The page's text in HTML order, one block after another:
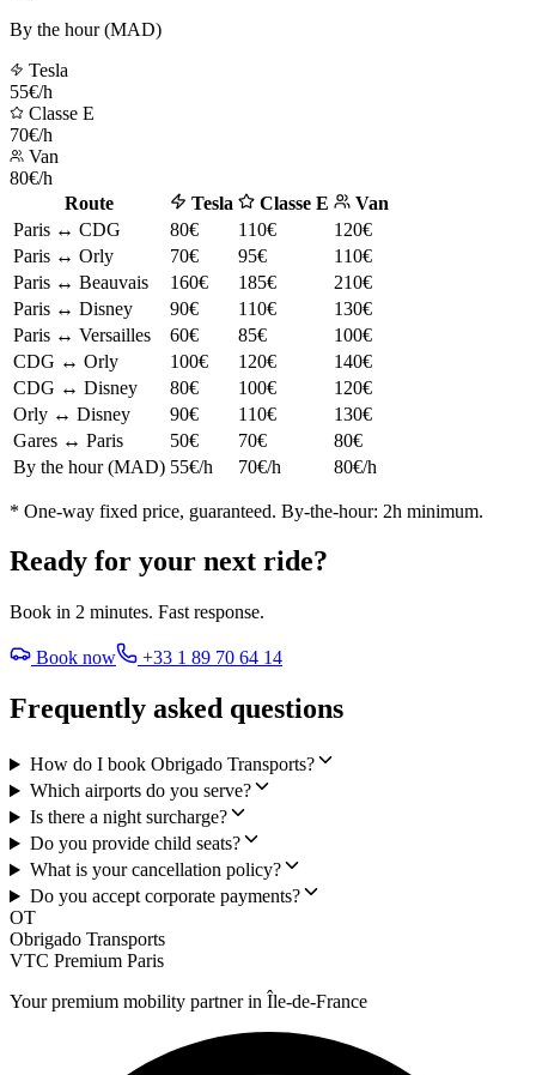
By the hour (MAD)
Tesla
55€/h
Classe E
70€/h
Van
80€/h
Route
Tesla Classe E
Van
Paris ↔ CDG
80€ 110€
120€
Paris ↔ Orly
70€ 95€
110€
Paris ↔ Beauvais
160€ 185€
210€
Paris ↔ Disney
90€ 110€
130€
Paris ↔ Versailles
60€ 85€
100€
CDG ↔ Orly
100€ 120€
140€
CDG ↔ Disney
80€ 100€
120€
Orly ↔ Disney
90€ 110€
130€
Gares ↔ Paris
50€ 70€
80€
By the hour (MAD) 55€/h 70€/h 80€/h
* One-way fixed price, guaranteed. By-the-hour: 2h minimum.
Ready for your next ride?
Book in 2 minutes. Fast response.
Book now +33 1 89 70 64 14
Frequently asked questions
How do I book Obrigado Transports?
Which airports do you serve?
Is there a night surcharge?
Do you provide child seats?
What is your cancellation policy?
Do you accept corporate payments?
OT
Obrigado Transports
VTC Premium Paris
Your premium mobility partner in Île-de-France